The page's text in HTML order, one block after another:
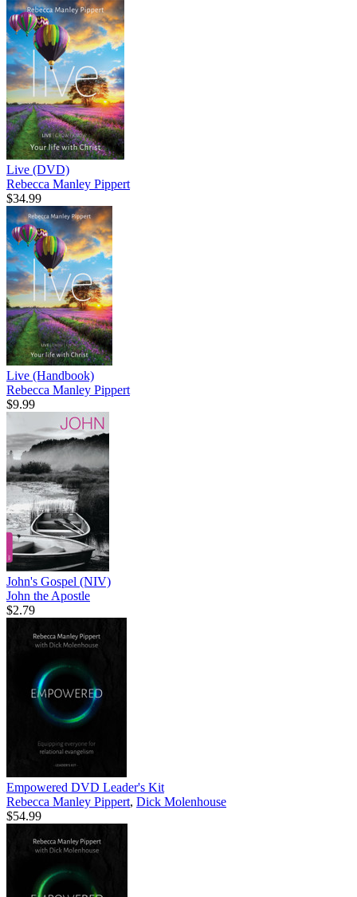
Live (DVD)
Rebecca Manley Pippert
$34.99
Live (Handbook)
Rebecca Manley Pippert
$9.99
John's Gospel (NIV)
John the Apostle
$2.79
Empowered DVD Leader's Kit
Rebecca Manley Pippert, Dick Molenhouse
$54.99